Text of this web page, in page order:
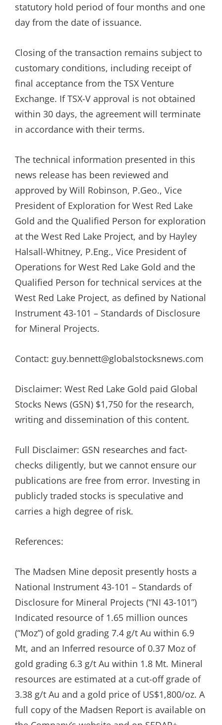
statutory hold period of four months and one
day from the date of issuance.
Closing of the transaction remains subject to
customary conditions, including receipt of
final acceptance from the TSX Venture
Exchange. If TSX-V approval is not obtained
within 30 days, the agreement will terminate
in accordance with their terms.
The technical information presented in this
news release has been reviewed and
approved by Will Robinson, P.Geo., Vice
President of Exploration for West Red Lake
Gold and the Qualified Person for exploration
at the West Red Lake Project, and by Hayley
Halsall-Whitney, P.Eng., Vice President of
Operations for West Red Lake Gold and the
Qualified Person for technical services at the
West Red Lake Project, as defined by National
Instrument 43-101 – Standards of Disclosure
for Mineral Projects.
Contact: guy.bennett@globalstocksnews.com
Disclaimer: West Red Lake Gold paid Global
Stocks News (GSN) $1,750 for the research,
writing and dissemination of this content.
Full Disclaimer: GSN researches and fact-
checks diligently, but we cannot ensure our
publications are free from error. Investing in
publicly traded stocks is speculative and
carries a high degree of risk.
References:
The Madsen Mine deposit presently hosts a
National Instrument 43-101 – Standards of
Disclosure for Mineral Projects (“NI 43-101”)
Indicated resource of 1.65 million ounces
(“Moz”) of gold grading 7.4 g/t Au within 6.9
Mt, and an Inferred resource of 0.37 Moz of
gold grading 6.3 g/t Au within 1.8 Mt. Mineral
resources are estimated at a cut-off grade of
3.38 g/t Au and a gold price of US$1,800/oz. A
full copy of the Madsen Report is available on